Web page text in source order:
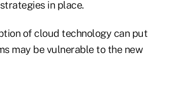
in place.
of cloud technology can put
may be vulnerable to the new